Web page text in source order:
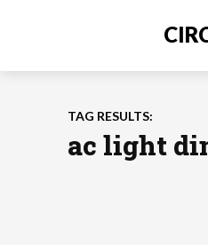
TAG RESULTS:
ac light